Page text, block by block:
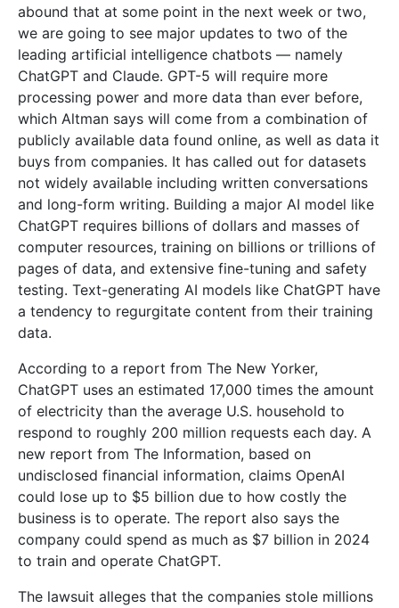
abound that at some point in the next week or two,
we are going to see major updates to two of the
leading artificial intelligence chatbots — namely
ChatGPT and Claude. GPT-5 will require more
processing power and more data than ever before,
which Altman says will come from a combination of
publicly available data found online, as well as data it
buys from companies. It has called out for datasets
not widely available including written conversations
and long-form writing. Building a major AI model like
ChatGPT requires billions of dollars and masses of
computer resources, training on billions or trillions of
pages of data, and extensive fine-tuning and safety
testing. Text-generating AI models like ChatGPT have
a tendency to regurgitate content from their training
data.
According to a report from The New Yorker,
ChatGPT uses an estimated 17,000 times the amount
of electricity than the average U.S. household to
respond to roughly 200 million requests each day. A
new report from The Information, based on
undisclosed financial information, claims OpenAI
could lose up to $5 billion due to how costly the
business is to operate. The report also says the
company could spend as much as $7 billion in 2024
to train and operate ChatGPT.
The lawsuit alleges that the companies stole millions